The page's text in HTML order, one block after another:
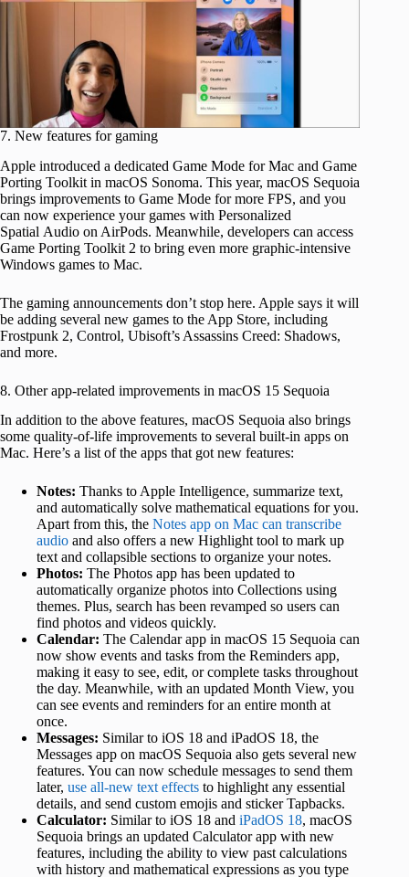
7. New features for gaming
Apple introduced a dedicated Game Mode for Mac and Game
Porting Toolkit in macOS Sonoma. This year, macOS Sequoia
brings improvements to Game Mode for more FPS, and you
can now experience your games with Personalized
Spatial Audio on AirPods. Meanwhile, developers can access
Game Porting Toolkit 2 to bring even more graphic-intensive
Windows games to Mac.
The gaming announcements don’t stop here. Apple says it will
be adding several new games to the App Store, including
Frostpunk 2, Control, Ubisoft’s Assassins Creed: Shadows,
and more.
8. Other app-related improvements in macOS 15 Sequoia
In addition to the above features, macOS Sequoia also brings
some quality-of-life improvements to several built-in apps on
Mac. Here’s a list of the apps that got new features:
Notes: Thanks to Apple Intelligence, summarize text,
and automatically solve mathematical equations for you.
Apart from this, the Notes app on Mac can transcribe
audio and also offers a new Highlight tool to mark up
text and collapsible sections to organize your notes.
Photos: The Photos app has been updated to
automatically organize photos into Collections using
themes. Plus, search has been revamped so users can
find photos and videos quickly.
Calendar: The Calendar app in macOS 15 Sequoia can
now show events and tasks from the Reminders app,
making it easy to see, edit, or complete tasks throughout
the day. Meanwhile, with an updated Month View, you
can see events and reminders for an entire month at
once.
Messages: Similar to iOS 18 and iPadOS 18, the
Messages app on macOS Sequoia also gets several new
features. You can now schedule messages to send them
later, use all-new text effects to highlight any essential
details, and send custom emojis and sticker Tapbacks.
Calculator: Similar to iOS 18 and iPadOS 18, macOS
Sequoia brings an updated Calculator app with new
features, including the ability to view past calculations
with history and mathematical expressions as you type